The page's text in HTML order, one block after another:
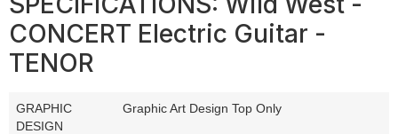
CONCERT Electric Guitar -
TENOR
GRAPHIC
DESIGN
Graphic Art Design Top Only